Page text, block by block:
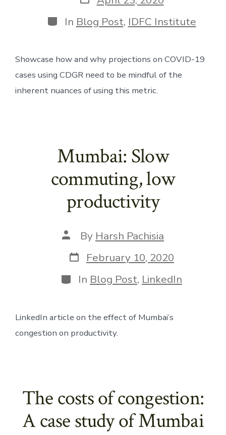
date
Categories
In Blog Post, IDFC Institute
Showcase how and why projections on COVID-19
cases using CDGR need to be mindful of the
inherent nuances of using this metric.
Mumbai: Slow
commuting, low
productivity
Post
author
By Harsh Pachisia
Post
date
February 10, 2020
Categories
In Blog Post, LinkedIn
LinkedIn article on the effect of Mumbai’s
congestion on productivity.
The costs of congestion:
A case study of Mumbai